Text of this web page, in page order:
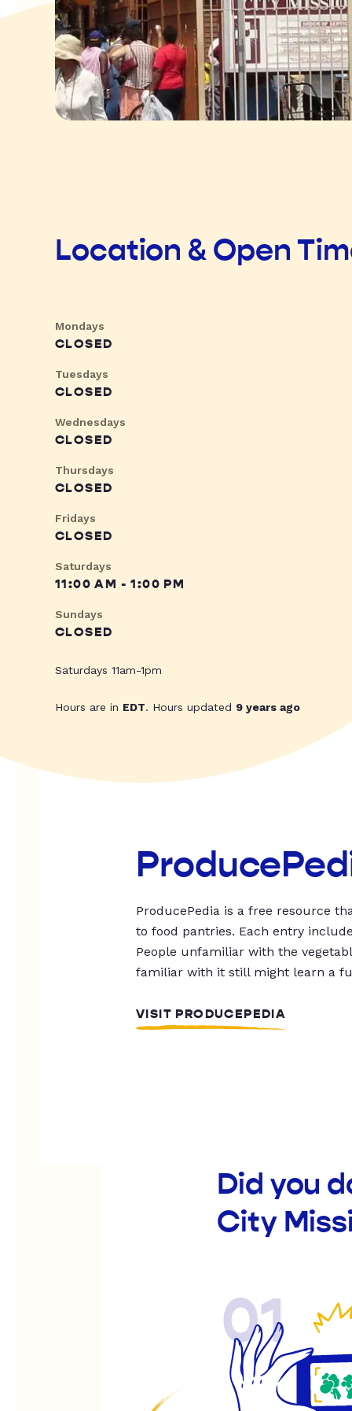
Location & Open
Mondays
CLOSED
Tuesdays
CLOSED
Wednesdays
CLOSED
Thursdays
CLOSED
Fridays
CLOSED
Saturdays
11:00 AM - 1:00 PM
Sundays
CLOSED
Saturdays 11am-1pm
Hours are in EDT. Hours updated 9 years ago
ProducePedia is a free resource
to food pantries. Each entry
People unfamiliar with the
familiar with it still might learn a
VISIT PRODUCEPEDIA
Did you
City
01